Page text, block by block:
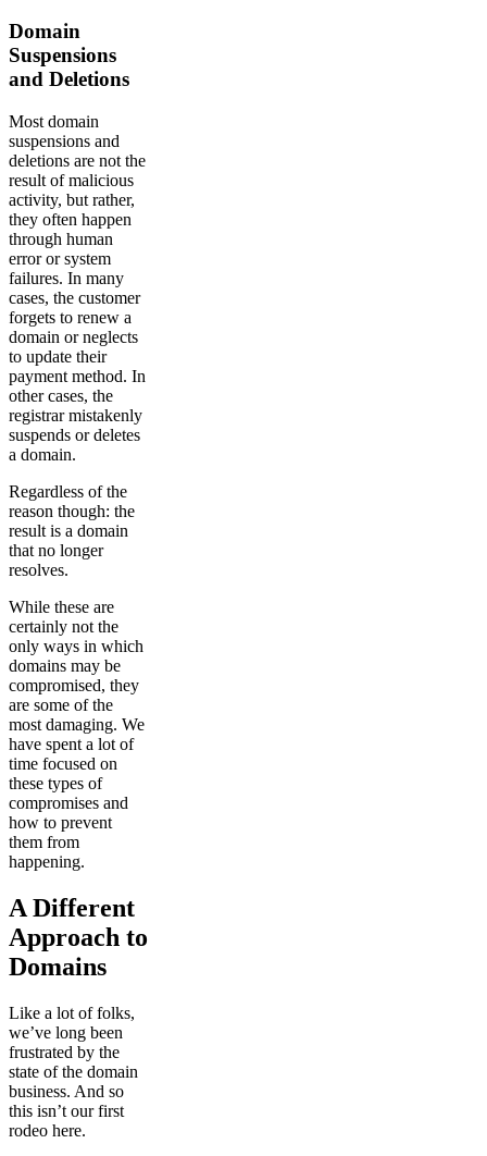
Domain
Suspensions
and Deletions
Most domain
suspensions and
deletions are not the
result of malicious
activity, but rather,
they often happen
through human
error or system
failures. In many
cases, the customer
forgets to renew a
domain or neglects
to update their
payment method. In
other cases, the
registrar mistakenly
suspends or deletes
a domain.
Regardless of the
reason though: the
result is a domain
that no longer
resolves.
While these are
certainly not the
only ways in which
domains may be
compromised, they
are some of the
most damaging. We
have spent a lot of
time focused on
these types of
compromises and
how to prevent
them from
happening.
A Different
Approach to
Domains
Like a lot of folks,
we’ve long been
frustrated by the
state of the domain
business. And so
this isn’t our first
rodeo here.